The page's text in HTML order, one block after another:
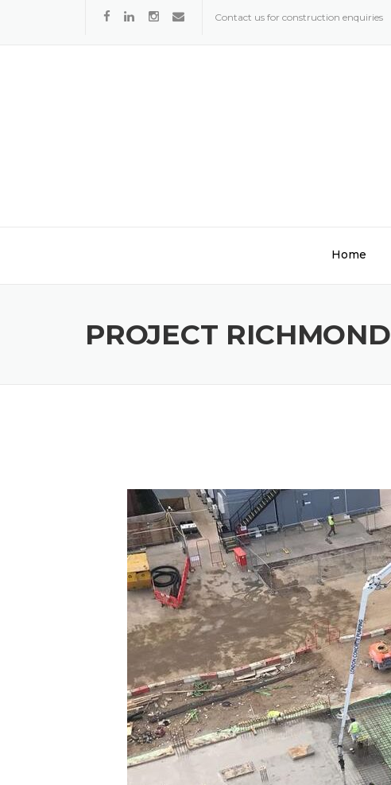
Contact us for construction enquiries
Home
PROJECT RICHMOND